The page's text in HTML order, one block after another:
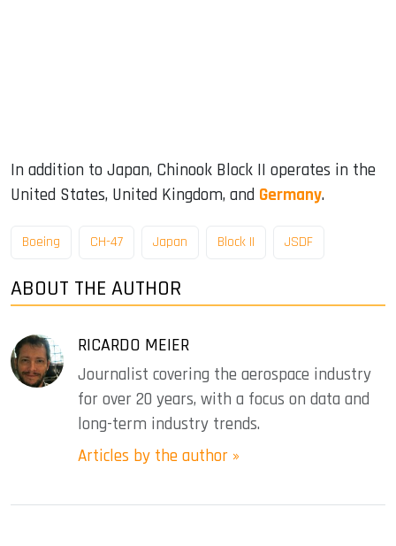
In addition to Japan, Chinook Block II operates in the
United States, United Kingdom, and Germany.
Boeing CH-47 Japan Block II JSDF
ABOUT THE AUTHOR
RICARDO MEIER
Journalist covering the aerospace industry
for over 20 years, with a focus on data and
long-term industry trends.
Articles by the author »